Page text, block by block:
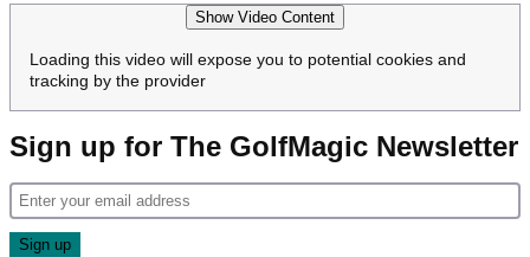
Show Video Content
Loading this video will expose you to potential cookies and
tracking by the provider
Sign up for The GolfMagic Newsletter